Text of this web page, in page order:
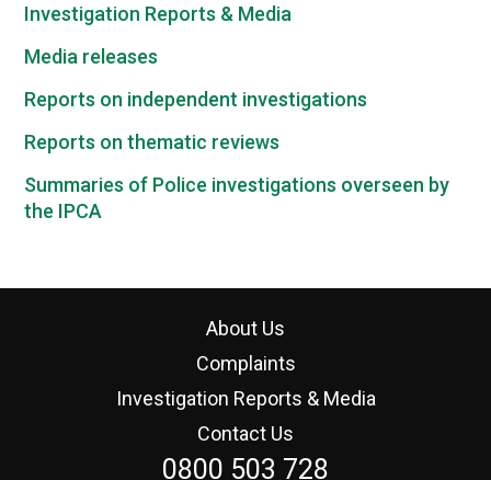
Investigation Reports & Media
Media releases
Reports on independent investigations
Reports on thematic reviews
Summaries of Police investigations overseen by
the IPCA
About Us
Complaints
Investigation Reports & Media
Contact Us
0800 503 728